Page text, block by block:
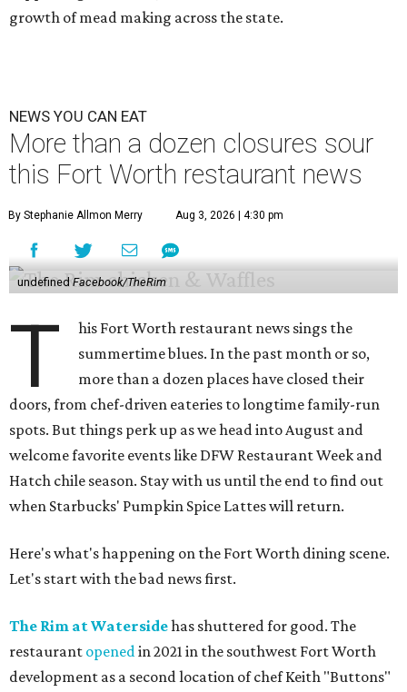
growth of mead making across the state.
NEWS YOU CAN EAT
More than a dozen closures sour
this Fort Worth restaurant news
By Stephanie Allmon Merry Aug 3, 2026 | 4:30 pm
undefinedFacebook/TheRim
T
his Fort Worth restaurant news sings the
summertime blues. In the past month or so,
more than a dozen places have closed their
doors, from chef-driven eateries to longtime family-run
spots. But things perk up as we head into August and
welcome favorite events like DFW Restaurant Week and
Hatch chile season. Stay with us until the end to find out
when Starbucks' Pumpkin Spice Lattes will return.
Here's what's happening on the Fort Worth dining scene.
Let's start with the bad news first.
The Rim at Watersidehas shuttered for good. The
restaurant openedin 2021 in the southwest Fort Worth
development as a second location of chef Keith "Buttons"